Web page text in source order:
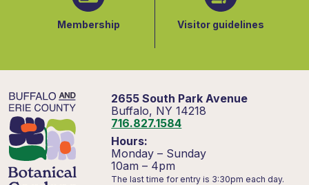
Membership Visitor guidelines
2655 South Park Avenue
Buffalo, NY 14218
716.827.1584
Hours:
Monday – Sunday
10am – 4pm
The last time for entry is 3:30pm each day.